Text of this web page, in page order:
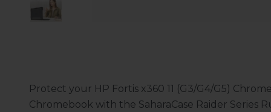
Protect your HP Fortis x360 11 (G3/G4/G5)
Chromebook with the SaharaCase Raider Series